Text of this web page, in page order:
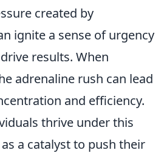
created by
ignite a sense of urgency
results. When
adrenaline rush can lead
and efficiency.
thrive under this
a catalyst to push their